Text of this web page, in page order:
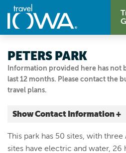
Information provided here has not
last 12 months. Please contact the
travel plans.
PETERS PARK
Show Contact Information +
10740 OAK AVE
Rodney, Iowa|Map It
This park has 50 sites, with three
sites have electric and water, 26